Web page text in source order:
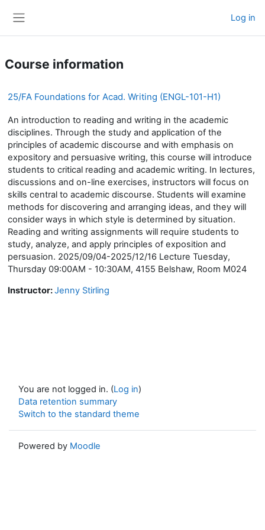
Log in
Course information
25/FA Foundations for Acad. Writing (ENGL-101-H1)
An introduction to reading and writing in the academic
disciplines. Through the study and application of the
principles of academic discourse and with emphasis on
expository and persuasive writing, this course will introduce
students to critical reading and academic writing. In lectures,
discussions and on-line exercises, instructors will focus on
skills central to academic discourse. Students will examine
methods for discovering and arranging ideas, and they will
consider ways in which style is determined by situation.
Reading and writing assignments will require students to
study, analyze, and apply principles of exposition and
persuasion. 2025/09/04-2025/12/16 Lecture Tuesday,
Thursday 09:00AM - 10:30AM, 4155 Belshaw, Room M024
Instructor:Jenny Stirling
You are not logged in. (Log in)
Data retention summary
Switch to the standard theme
Powered by Moodle